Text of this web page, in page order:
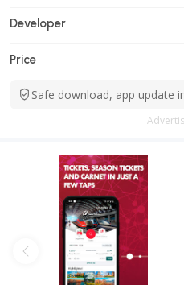
Developer
Price
Safe download, app update